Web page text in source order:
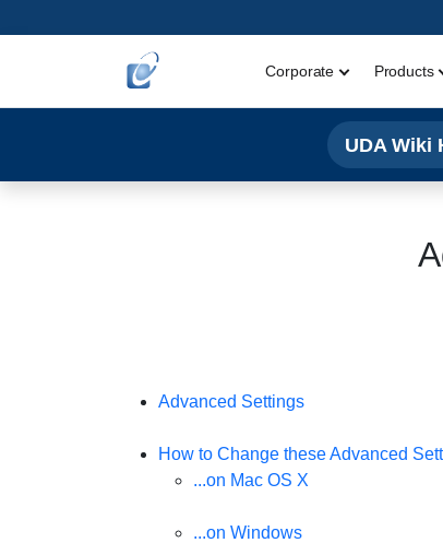
Corporate Products
UDA Wiki
Advanced Settings
How to Change these Advanced
...on Mac OS X
...on Windows